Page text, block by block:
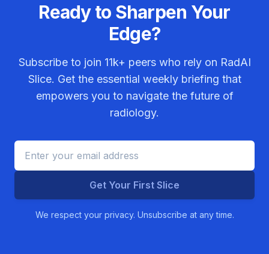
Ready to Sharpen Your
Edge?
Subscribe to join 11k+ peers who rely on RadAI
Slice. Get the essential weekly briefing that
empowers you to navigate the future of
radiology.
Get Your First Slice
We respect your privacy. Unsubscribe at any time.